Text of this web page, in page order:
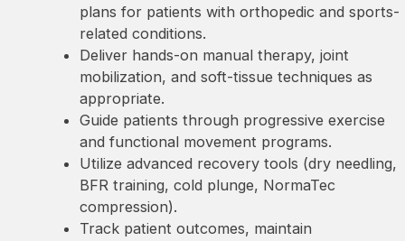
plans for patients with orthopedic and sports-
related conditions.
Deliver hands-on manual therapy, joint
mobilization, and soft-tissue techniques as
appropriate.
Guide patients through progressive exercise
and functional movement programs.
Utilize advanced recovery tools (dry needling,
BFR training, cold plunge, NormaTec
compression).
Track patient outcomes, maintain